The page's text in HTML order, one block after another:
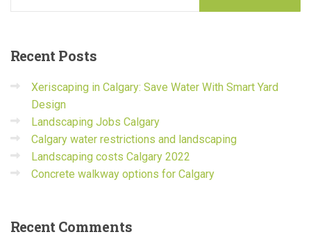
Recent Posts
Xeriscaping in Calgary: Save Water With Smart Yard
Design
Landscaping Jobs Calgary
Calgary water restrictions and landscaping
Landscaping costs Calgary 2022
Concrete walkway options for Calgary
Recent Comments